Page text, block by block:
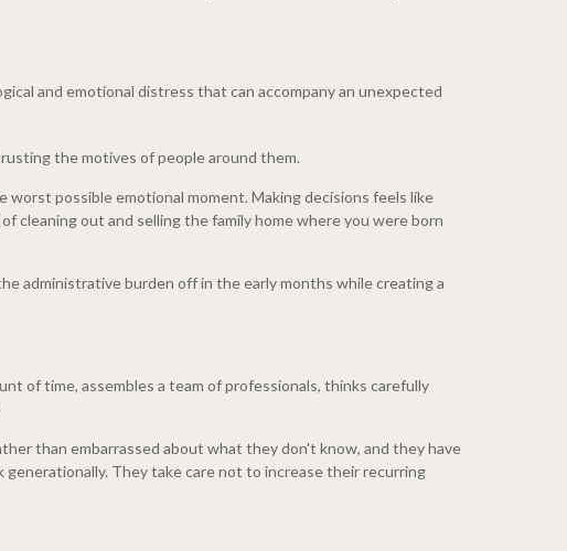
and emotional distress that can accompany an unexpected
the motives of people around them.
possible emotional moment. Making decisions feels like
cleaning out and selling the family home where you were born
administrative burden off in the early months while creating a
of time, assembles a team of professionals, thinks carefully
than embarrassed about what they don't know, and they have
They take care not to increase their recurring